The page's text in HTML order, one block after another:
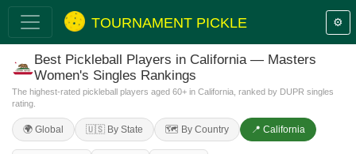
TOURNAMENT PICKLE ⚙️
Best Pickleball Players in California — Masters
Women's Singles Rankings
The highest-rated pickleball players aged 60+ in California, ranked by DUPR singles
rating.
🌍 Global 🇺🇸 By State 🗺️ By Country 📍 California